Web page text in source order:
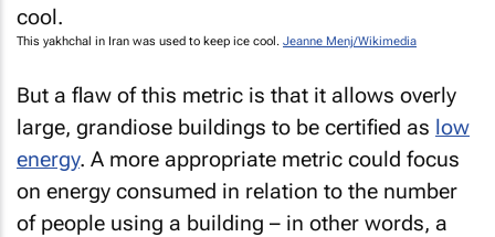
This yakhchal in Iran was used to keep ice cool. Jeanne Menj/Wikimedia
But a flaw of this metric is that it allows overly
large, grandiose buildings to be certified as low
energy. A more appropriate metric could focus
on energy consumed in relation to the number
of people using a building – in other words, a